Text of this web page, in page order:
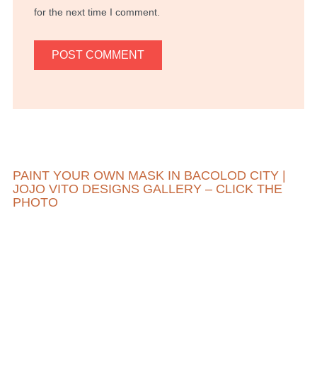
for the next time I comment.
PAINT YOUR OWN MASK IN BACOLOD CITY |
JOJO VITO DESIGNS GALLERY – CLICK THE
PHOTO